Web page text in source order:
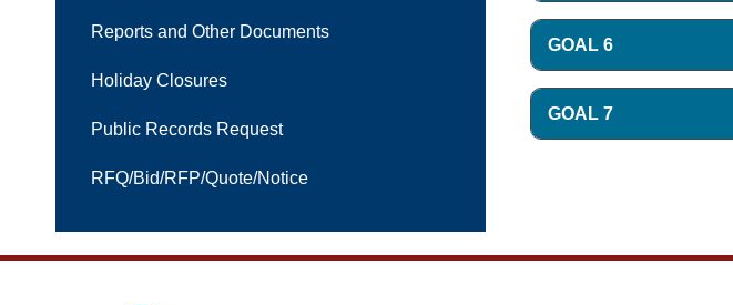
Reports and Other Documents
Holiday Closures
Public Records Request
RFQ/Bid/RFP/Quote/Notice
GOAL 6
GOAL 7